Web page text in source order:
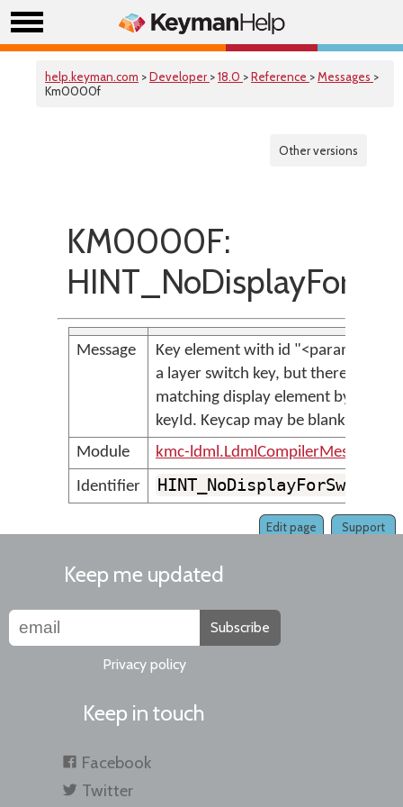
help.keyman.com >Developer >18.0 >Reference >Messages >
Km0000f
Other versions
KM0000F:
Message
Key element with id "<param>" is
a layer switch key, but there is no
matching display element by
keyId. Keycap may be blank.
Module
kmc-ldml.LdmlCompilerMessages
Identifier
HINT_NoDisplayForSwitch
Support
Edit page
Keep me updated
Subscribe
Privacy policy
Keep in touch
Facebook
Twitter